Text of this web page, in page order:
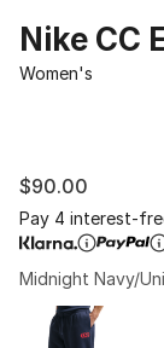
Nike CC
Women's
$90.00
Pay 4 interest-
Midnight Navy/
Page 1 of 1
Please select a